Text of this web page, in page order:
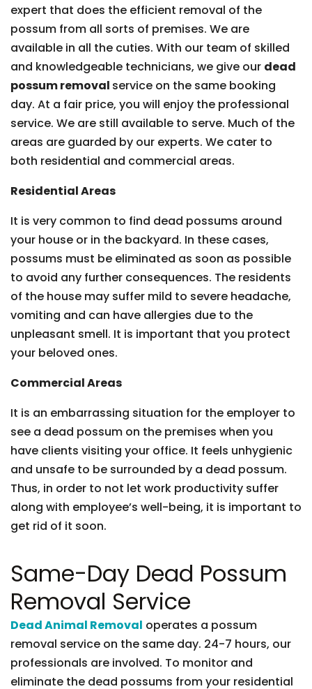
expert that does the efficient removal of the
possum from all sorts of premises. We are
available in all the cuties. With our team of skilled
and knowledgeable technicians, we give our dead
possum removal service on the same booking
day. At a fair price, you will enjoy the professional
service. We are still available to serve. Much of the
areas are guarded by our experts. We cater to
both residential and commercial areas.
Residential Areas
It is very common to find dead possums around
your house or in the backyard. In these cases,
possums must be eliminated as soon as possible
to avoid any further consequences. The residents
of the house may suffer mild to severe headache,
vomiting and can have allergies due to the
unpleasant smell. It is important that you protect
your beloved ones.
Commercial Areas
It is an embarrassing situation for the employer to
see a dead possum on the premises when you
have clients visiting your office. It feels unhygienic
and unsafe to be surrounded by a dead possum.
Thus, in order to not let work productivity suffer
along with employee’s well-being, it is important to
get rid of it soon.
Same-Day Dead Possum
Removal Service
Dead Animal Removal operates a possum
removal service on the same day. 24-7 hours, our
professionals are involved. To monitor and
eliminate the dead possums from your residential